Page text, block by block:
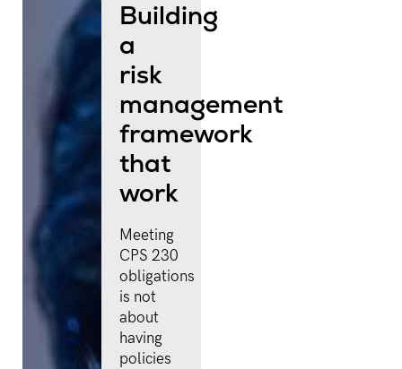
Building
a
risk
management
framework
that
work
Meeting
CPS 230
obligations
is not
about
having
policies